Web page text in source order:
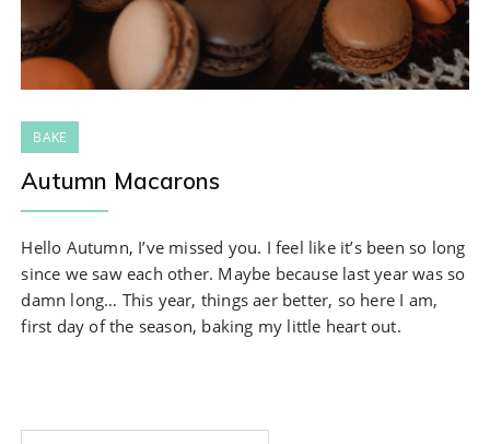
BAKE
Autumn Macarons
Hello Autumn, I’ve missed you. I feel like it’s been so long
since we saw each other. Maybe because last year was so
damn long… This year, things aer better, so here I am,
first day of the season, baking my little heart out.